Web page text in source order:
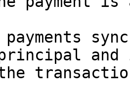
payments
principal